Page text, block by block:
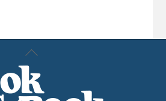
Back
To
Top